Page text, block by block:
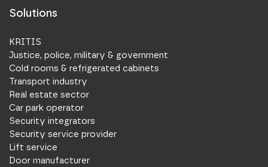
Solutions
KRITIS
Justice, police, military & government
Cold rooms & refrigerated cabinets
Transport industry
Real estate sector
Car park operator
Security integrators
Security service provider
Lift service
Door manufacturer